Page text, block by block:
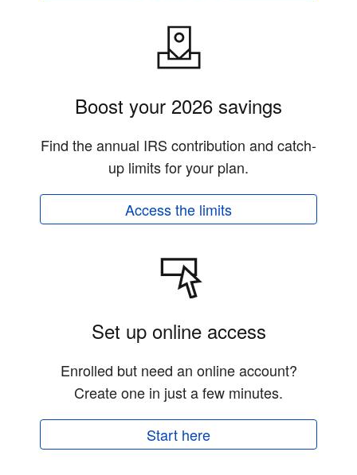
Boost your 2026 savings
Find the annual IRS contribution and catch-
up limits for your plan.
Access the limits
Set up online access
Enrolled but need an online account?
Create one in just a few minutes.
Start here